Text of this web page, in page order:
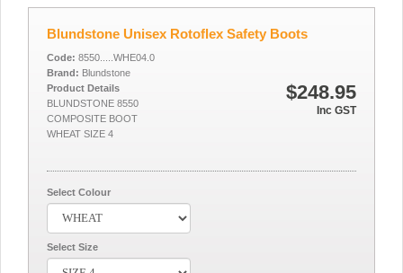
Blundstone Unisex Rotoflex Safety Boots
$248.95
Inc GST
Code: 8550.....WHE04.0
Brand: Blundstone
Product Details
BLUNDSTONE 8550
COMPOSITE BOOT
WHEAT SIZE 4
Select Colour
Select Size